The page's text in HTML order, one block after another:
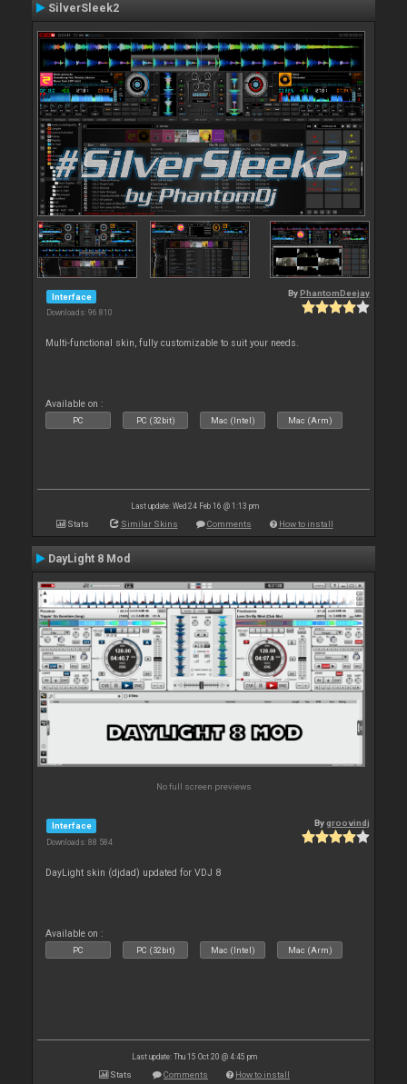
SilverSleek2
Interface
Downloads: 96 810
By PhantomDeejay
Multi-functional skin, fully customizable to suit your needs.
Available on :
PC PC (32bit) Mac (Intel) Mac (Arm)
Last update: Wed 24 Feb 16 @ 1:13 pm
Stats Similar Skins Comments How to install
DayLight 8 Mod
No full screen previews
Interface
Downloads: 88 584
Bygroovindj
DayLight skin (djdad) updated for VDJ 8
Available on :
PC PC (32bit) Mac (Intel) Mac (Arm)
Last update: Thu 15 Oct 20 @ 4:45 pm
Stats Comments How to install